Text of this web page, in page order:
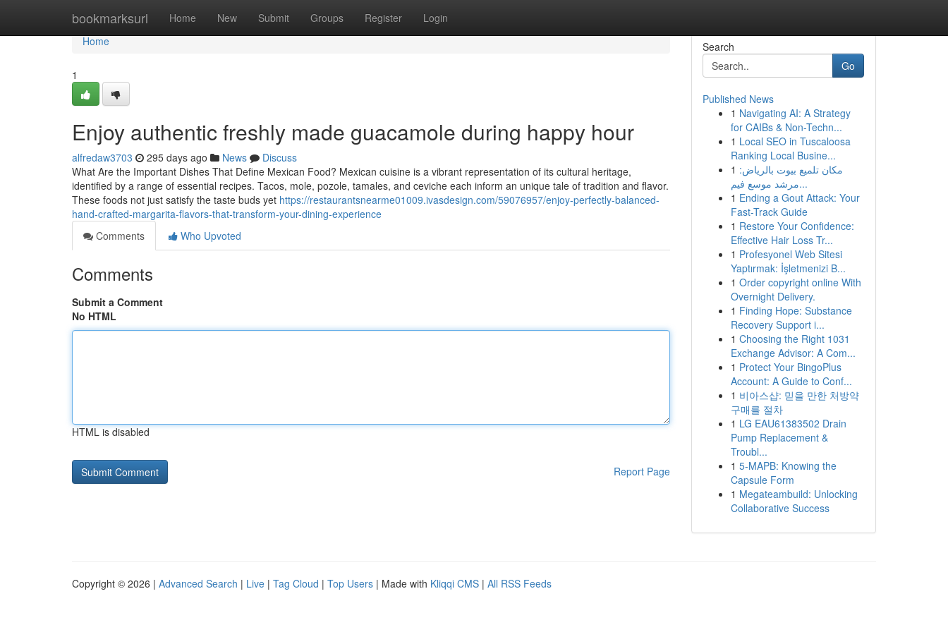
bookmarksurl Home New Submit Groups Register Login
Home
Home
1
Enjoy authentic freshly made guacamole during happy hour
alfredaw3703 295 days ago News
Discuss
What Are the Important Dishes That Define Mexican Food? Mexican cuisine is a vibrant representation of its cultural heritage,
identified by a range of essential recipes. Tacos, mole, pozole, tamales, and ceviche each inform an unique tale of tradition and flavor.
These foods not just satisfy the taste buds yet https://restaurantsnearme01009.ivasdesign.com/59076957/enjoy-perfectly-balanced-
hand-crafted-margarita-flavors-that-transform-your-dining-experience
Comments
Who Upvoted
Comments
Submit a Comment
No HTML
HTML is disabled
Report Page
Search
Go
Published News
1 Navigating AI: A Strategy
for CAIBs & Non-Techn...
1 Local SEO in Tuscaloosa
Ranking Local Busine...
1 مكان تلميع بيوت بالرياض:
مرشد موسع فيم...
1 Ending a Gout Attack: Your
Fast-Track Guide
1 Restore Your Confidence:
Effective Hair Loss Tr...
1 Profesyonel Web Sitesi
Yaptırmak: İşletmenizi B...
1 Order copyright online With
Overnight Delivery.
1 Finding Hope: Substance
Recovery Support i...
1 Choosing the Right 1031
Exchange Advisor: A Com...
1 Protect Your BingoPlus
Account: A Guide to Conf...
1 비아스샵: 믿을 만한 처방약
구매를 절차
1 LG EAU61383502 Drain
Pump Replacement &
Troubl...
1 5-MAPB: Knowing the
Capsule Form
1 Megateambuild: Unlocking
Collaborative Success
Copyright © 2026 | Advanced Search | Live | Tag Cloud | Top Users | Made with Kliqqi CMS | All RSS Feeds